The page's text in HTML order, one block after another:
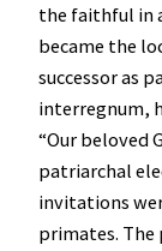
the faithful in
became the
successor as
interregnum,
“Our beloved
patriarchal
invitations
primates. The